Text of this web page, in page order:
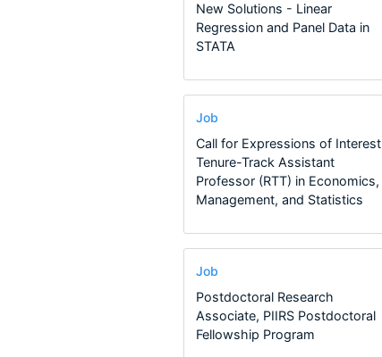
New Solutions - Linear
Regression and Panel Data in
STATA
Job
Call for Expressions of Interest
Tenure-Track Assistant
Professor (RTT) in Economics,
Management, and Statistics
Job
Postdoctoral Research
Associate, PIIRS Postdoctoral
Fellowship Program